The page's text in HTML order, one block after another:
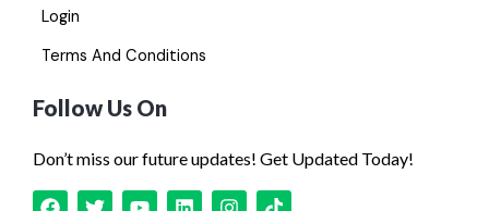
Login
Terms And Conditions
Follow Us On
Don’t miss our future updates! Get Updated Today!
F T Y L I T